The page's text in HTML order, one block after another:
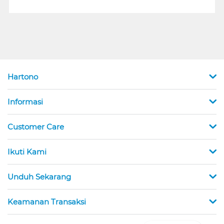
Hartono
Informasi
Customer Care
Ikuti Kami
Unduh Sekarang
Keamanan Transaksi